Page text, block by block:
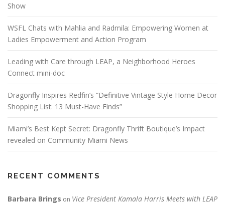
Show
WSFL Chats with Mahlia and Radmila: Empowering Women at
Ladies Empowerment and Action Program
Leading with Care through LEAP, a Neighborhood Heroes
Connect mini-doc
Dragonfly Inspires Redfin’s “Definitive Vintage Style Home Decor
Shopping List: 13 Must-Have Finds”
Miami’s Best Kept Secret: Dragonfly Thrift Boutique’s Impact
revealed on Community Miami News
RECENT COMMENTS
Barbara Brings on Vice President Kamala Harris Meets with LEAP